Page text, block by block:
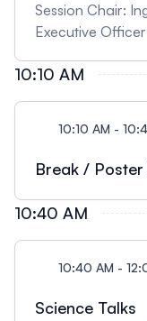
Session Chair:
Executive
catalysts'
analysis in
Electrochemistry
10:10 AM
10:10 AM -
Break /
10:40 AM
10:40 AM -
Science Talks